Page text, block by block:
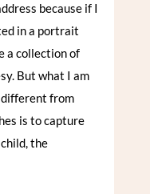
because if I
in a portrait
a collection of
But what I am
different from
is to capture
the